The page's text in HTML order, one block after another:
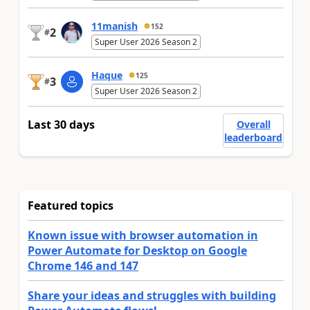
#2 11manish 152
Super User 2026 Season 2
#3 Haque 125
Super User 2026 Season 2
Last 30 days
Overall
leaderboard
Featured topics
Known issue with browser automation in
Power Automate for Desktop on Google
Chrome 146 and 147
Share your ideas and struggles with building